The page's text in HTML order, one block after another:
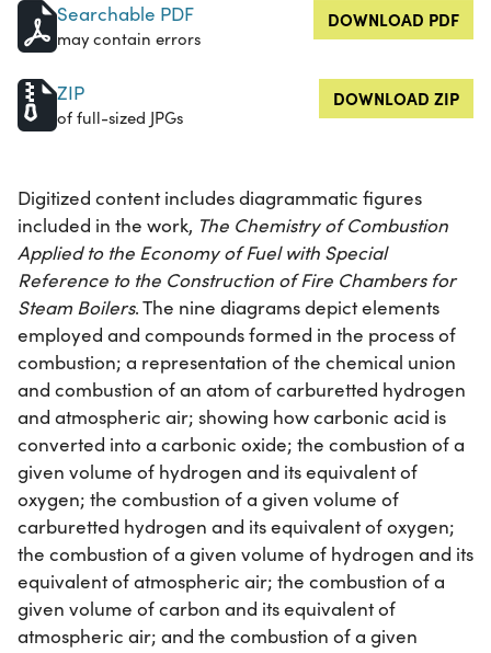
Searchable PDF
may contain errors
DOWNLOAD PDF
ZIP
of full-sized JPGs
DOWNLOAD ZIP
Digitized content includes diagrammatic figures
included in the work, The Chemistry of Combustion
Applied to the Economy of Fuel with Special
Reference to the Construction of Fire Chambers for
Steam Boilers. The nine diagrams depict elements
employed and compounds formed in the process of
combustion; a representation of the chemical union
and combustion of an atom of carburetted hydrogen
and atmospheric air; showing how carbonic acid is
converted into a carbonic oxide; the combustion of a
given volume of hydrogen and its equivalent of
oxygen; the combustion of a given volume of
carburetted hydrogen and its equivalent of oxygen;
the combustion of a given volume of hydrogen and its
equivalent of atmospheric air; the combustion of a
given volume of carbon and its equivalent of
atmospheric air; and the combustion of a given